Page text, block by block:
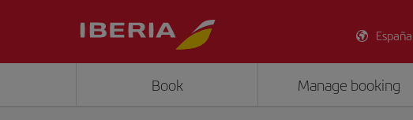
Book Manage booking